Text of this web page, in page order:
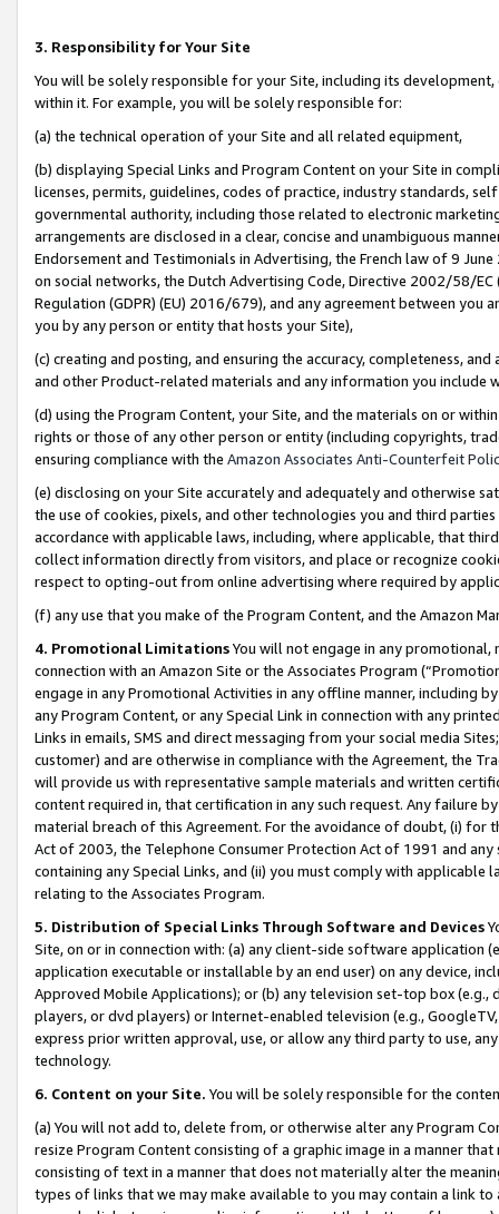
3. Responsibility for Your Site
You will be solely responsible for your Site, including its
within it. For example, you will be solely responsible for:
(a) the technical operation of your Site and all related equipment,
(b) displaying Special Links and Program Content on your Site in
licenses, permits, guidelines, codes of practice, industry standards,
governmental authority, including those related to electronic
arrangements are disclosed in a clear, concise and unambiguous
Endorsement and Testimonials in Advertising, the French law of 9
on social networks, the Dutch Advertising Code, Directive 2002/58/
Regulation (GDPR) (EU) 2016/679), and any agreement between
you by any person or entity that hosts your Site),
(c) creating and posting, and ensuring the accuracy, completeness,
and other Product-related materials and any information you include
(d) using the Program Content, your Site, and the materials on or
rights or those of any other person or entity (including copyrights,
ensuring compliance with the Amazon Associates Anti-Counterfeit
(e) disclosing on your Site accurately and adequately and otherwise
the use of cookies, pixels, and other technologies you and third
accordance with applicable laws, including, where applicable, that
collect information directly from visitors, and place or recognize
respect to opting-out from online advertising where required by
(f) any use that you make of the Program Content, and the Amazon
4. Promotional LimitationsYou will not engage in any
connection with an Amazon Site or the Associates Program
engage in any Promotional Activities in any offline manner, including
any Program Content, or any Special Link in connection with any
Links in emails, SMS and direct messaging from your social media
customer) and are otherwise in compliance with the Agreement, the
will provide us with representative sample materials and written
content required in, that certification in any such request. Any failure
material breach of this Agreement. For the avoidance of doubt, (i) for
Act of 2003, the Telephone Consumer Protection Act of 1991 and
containing any Special Links, and (ii) you must comply with
relating to the Associates Program.
5. Distribution of Special Links Through Software and Devices
Site, on or in connection with: (a) any client-side software application
application executable or installable by an end user) on any device,
Approved Mobile Applications); or (b) any television set-top box
players, or dvd players) or Internet-enabled television (e.g.,
express prior written approval, use, or allow any third party to use,
technology.
6. Content on your Site. You will be solely responsible for the
(a) You will not add to, delete from, or otherwise alter any Program
resize Program Content consisting of a graphic image in a manner
consisting of text in a manner that does not materially alter the
types of links that we may make available to you may contain a link